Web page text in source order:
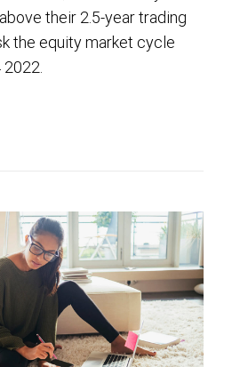
their 2.5-year trading
the equity market cycle
2022.